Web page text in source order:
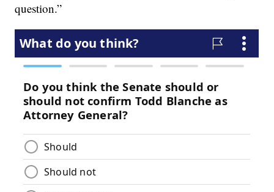
question.”